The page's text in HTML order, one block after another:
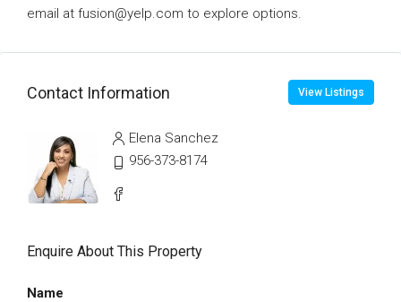
email at fusion@yelp.com to explore options.
Contact Information View Listings
Elena Sanchez
956-373-8174
Enquire About This Property
Name